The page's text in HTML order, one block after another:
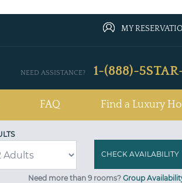
MY
NEED ASSISTANCE? 1-(888)-
FAQ Find a Luxury
Need more than 9 rooms? Group